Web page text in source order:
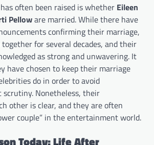
often been raised is whether Eileen
Pelloware married. While there have
confirming their marriage,
for several decades, and their
as strong and unwavering. It
have chosen to keep their marriage
do in order to avoid
scrutiny. Nonetheless, their
other is clear, and they are often
couple” in the entertainment world.
Today: Life After